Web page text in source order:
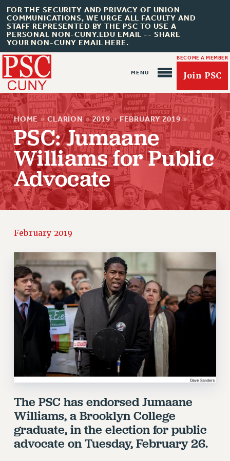
FOR THE SECURITY AND PRIVACY OF UNION
COMMUNICATIONS, WE URGE ALL FACULTY AND
STAFF REPRESENTED BY THE PSC TO USE A
PERSONAL NON-CUNY.EDU EMAIL -- SHARE
YOUR NON-CUNY EMAIL HERE.
BECOME A MEMBER
Join PSC
About Us
ABOUT US
JOIN PSC
JOIN OR RECOMMIT ONLINE
RETIREE MEMBERSHIP
MEMBERSHIP
UPDATE YOUR MEMBERSHIP INFORMATION
WHO WE ARE
PRINCIPAL OFFICERS
EXECUTIVE COUNCIL
DELEGATE ASSEMBLY
AFT/NYSUT DELEGATES
AAUP DELEGATES
CHAPTERS
STAFF
CAMPUS ACTION TEAMS
GRIEVANCE COUNSELORS AND ADVISORS
ADJUNCT LIAISON LEADERSHIP PROGRAM
HOME » CLARION » 2019 » FEBRUARY 2019 »
PSC: Jumaane
Williams for Public
Advocate
February 2019
The PSC has endorsed Jumaane
Williams, a Brooklyn College
graduate, in the election for public
advocate on Tuesday, February 26.